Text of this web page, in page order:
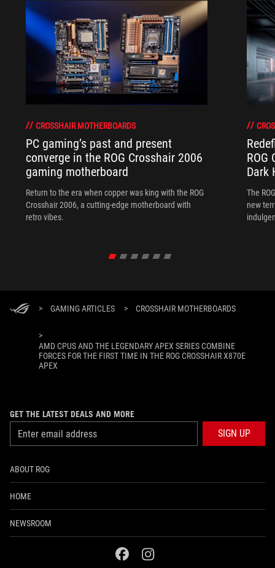
CROSSHAIR MOTHERBOARDS
PC gaming’s past and present
converge in the ROG Crosshair 2006
gaming motherboard
Return to the era when copper was king with the ROG
Crosshair 2006, a cutting-edge motherboard with
retro vibes.
ROG
Dark
The
new
> GAMING ARTICLES > CROSSHAIR MOTHERBOARDS
>
AMD CPUS AND THE LEGENDARY APEX SERIES COMBINE
FORCES FOR THE FIRST TIME IN THE ROG CROSSHAIR X870E
APEX
GET THE LATEST DEALS AND MORE
SIGN UP
ABOUT ROG
HOME
NEWSROOM
facebookinstagram